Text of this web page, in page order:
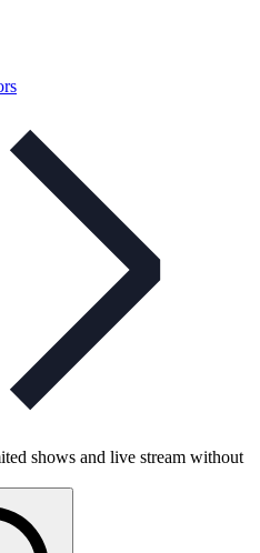
shows and live stream without